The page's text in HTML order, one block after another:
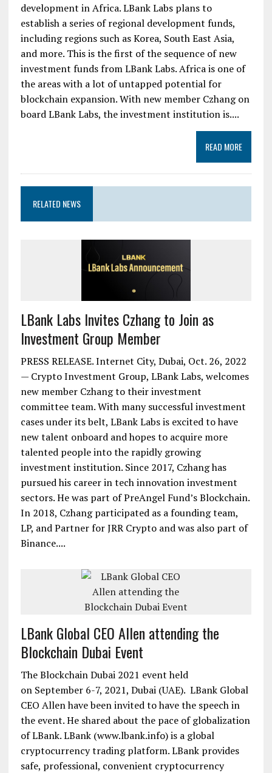
development in Africa. LBank Labs plans to
establish a series of regional development funds,
including regions such as Korea, South East Asia,
and more. This is the first of the sequence of new
investment funds from LBank Labs. Africa is one of
the areas with a lot of untapped potential for
blockchain expansion. With new member Czhang on
board LBank Labs, the investment institution is....
READ MORE
RELATED NEWS
LBank Labs Invites Czhang to Join as
Investment Group Member
PRESS RELEASE. Internet City, Dubai, Oct. 26, 2022
— Crypto Investment Group, LBank Labs, welcomes
new member Czhang to their investment
committee team. With many successful investment
cases under its belt, LBank Labs is excited to have
new talent onboard and hopes to acquire more
talented people into the rapidly growing
investment institution. Since 2017, Czhang has
pursued his career in tech innovation investment
sectors. He was part of PreAngel Fund’s Blockchain.
In 2018, Czhang participated as a founding team,
LP, and Partner for JRR Crypto and was also part of
Binance....
LBank Global CEO Allen attending the
Blockchain Dubai Event
The Blockchain Dubai 2021 event held
on September 6-7, 2021, Dubai (UAE). LBank Global
CEO Allen have been invited to have the speech in
the event. He shared about the pace of globalization
of LBank. LBank (www.lbank.info) is a global
cryptocurrency trading platform. LBank provides
safe, professional, convenient cryptocurrency